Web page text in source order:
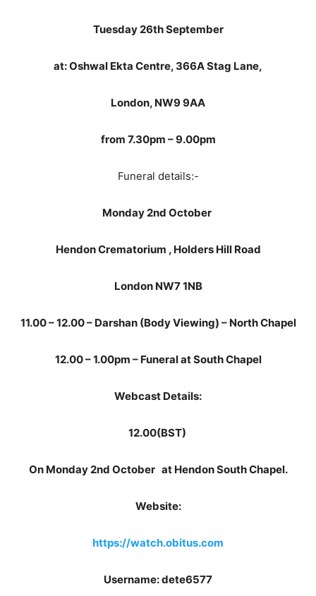
Tuesday 26th September
at: Oshwal Ekta Centre, 366A Stag Lane,
London, NW9 9AA
from 7.30pm – 9.00pm
Funeral details:-
Monday 2nd October
Hendon Crematorium , Holders Hill Road
London NW7 1NB
11.00 – 12.00 – Darshan (Body Viewing) – North Chapel
12.00 – 1.00pm – Funeral at South Chapel
Webcast Details:
12.00(BST)
On Monday 2nd October at Hendon South Chapel.
Website:
https://watch.obitus.com
Username: dete6577